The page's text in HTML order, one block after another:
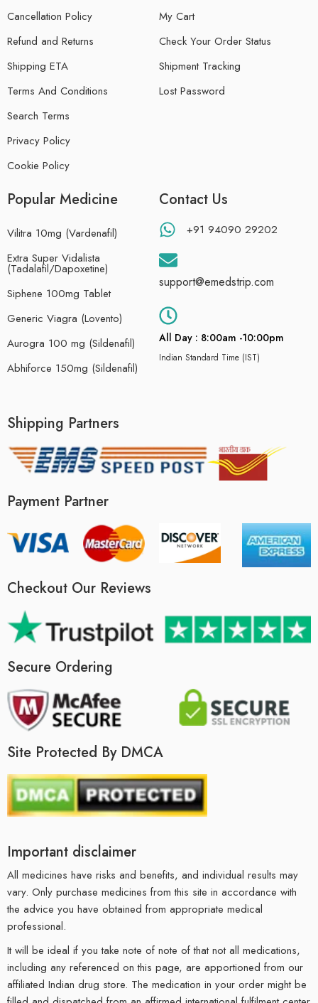
Cancellation Policy
Refund and Returns
Shipping ETA
Terms And Conditions
Search Terms
Privacy Policy
Cookie Policy
My Cart
Check Your Order Status
Shipment Tracking
Lost Password
Popular Medicine
Vilitra 10mg (Vardenafil)
Extra Super Vidalista
(Tadalafil/Dapoxetine)
Siphene 100mg Tablet
Generic Viagra (Lovento)
Aurogra 100 mg (Sildenafil)
Abhiforce 150mg (Sildenafil)
Contact Us
+91 94090 29202
support@emedstrip.com
All Day : 8:00am -10:00pm
Indian Standard Time (IST)
Shipping Partners
Payment Partner
Checkout Our Reviews
Secure Ordering
Site Protected By DMCA
Important disclaimer
All medicines have risks and benefits, and individual results may
vary. Only purchase medicines from this site in accordance with
the advice you have obtained from appropriate medical
professional.
It will be ideal if you take note of note of that not all medications,
including any referenced on this page, are apportioned from our
affiliated Indian drug store. The medication in your order might be